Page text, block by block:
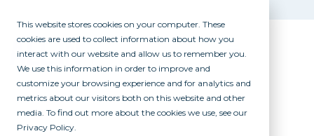
This website stores cookies on your computer. These
cookies are used to collect information about how you
interact with our website and allow us to remember you.
We use this information in order to improve and
customize your browsing experience and for analytics and
metrics about our visitors both on this website and other
media. To find out more about the cookies we use, see our
Privacy Policy.